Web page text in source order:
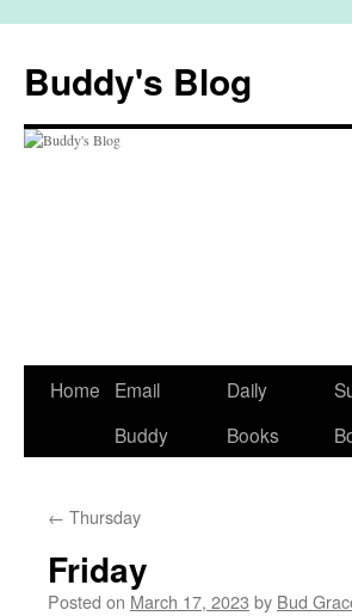
content
Buddy's Blog
Home
Email
Buddy
Daily
Books
← Thursday
Friday
Posted on March 17, 2023 by Bud